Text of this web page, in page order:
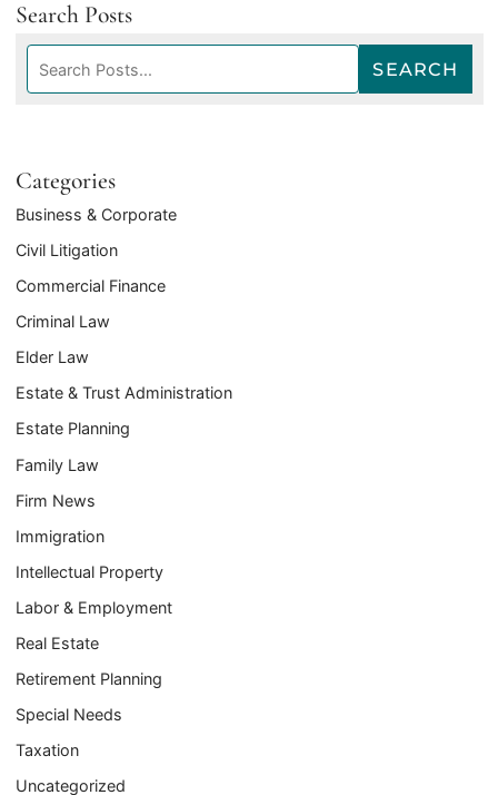
Search Posts
Search
blog
posts:
SEARCH
Categories
Business & Corporate
Civil Litigation
Commercial Finance
Criminal Law
Elder Law
Estate & Trust Administration
Estate Planning
Family Law
Firm News
Immigration
Intellectual Property
Labor & Employment
Real Estate
Retirement Planning
Special Needs
Taxation
Uncategorized